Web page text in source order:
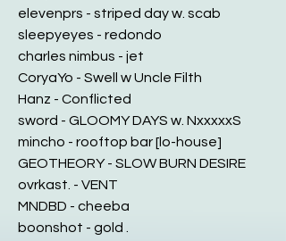
elevenprs - striped day w. scab
sleepyeyes - redondo
charles nimbus - jet
CoryaYo - Swell w Uncle Filth
Hanz - Conflicted
sword - GLOOMY DAYS w. NxxxxxS
mincho - rooftop bar [lo-house]
GEOTHEORY - SLOW BURN DESIRE
ovrkast. - VENT
MNDBD - cheeba
boonshot - gold .